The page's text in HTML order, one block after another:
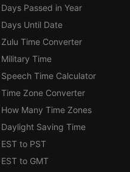
Days Passed in Year
Days Until Date
Zulu Time Converter
Military Time
Speech Time Calculator
Time Zone Converter
How Many Time Zones
Daylight Saving Time
EST to PST
EST to GMT